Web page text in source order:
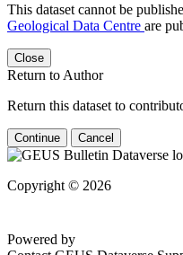
This dataset cannot be
Geological Data Centre are
Close
Return to Author
Return this dataset to
Continue Cancel
Copyright © 2026
Powered by